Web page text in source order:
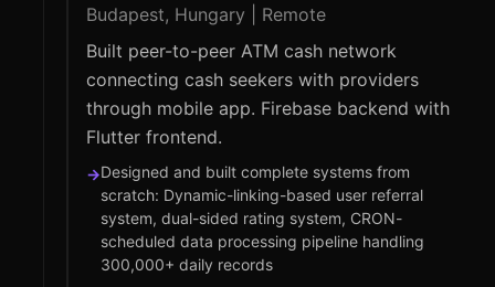
Budapest, Hungary | Remote
Built peer-to-peer ATM cash network
connecting cash seekers with providers
through mobile app. Firebase backend with
Flutter frontend.
→Designed and built complete systems from
scratch: Dynamic-linking-based user referral
system, dual-sided rating system, CRON-
scheduled data processing pipeline handling
300,000+ daily records